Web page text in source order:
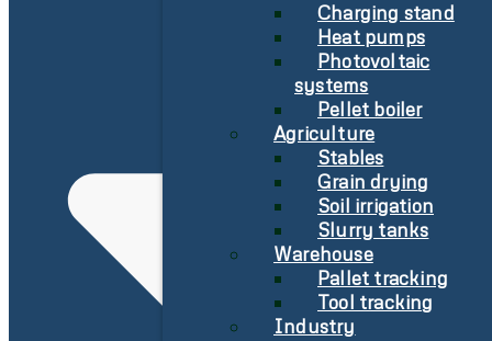
Charging stand
Heat pumps
Photovoltaic
systems
Pellet boiler
Agriculture
Stables
Grain drying
Soil irrigation
Slurry tanks
Warehouse
Pallet tracking
Tool tracking
Industry